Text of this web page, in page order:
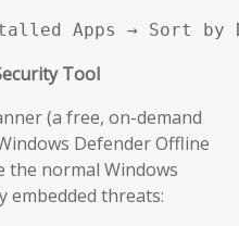
Apps → Sort
Tool
(a free, on-demand
Defender Offline
the normal Windows
embedded threats: